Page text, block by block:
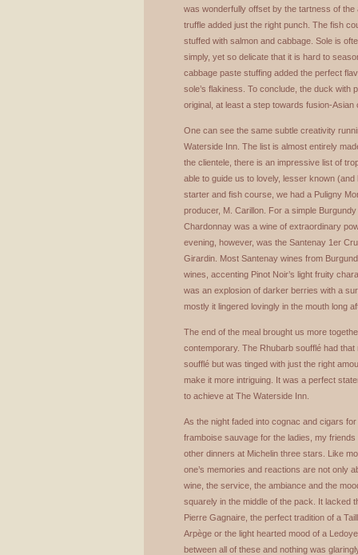
was wonderfully offset by the tartness of the
truffle added just the right punch. The fish
stuffed with salmon and cabbage. Sole is
simply, yet so delicate that it is hard to
cabbage paste stuffing added the perfect
sole’s flakiness. To conclude, the duck with
original, at least a step towards fusion-Asian
One can see the same subtle creativity
Waterside Inn. The list is almost entirely
the clientele, there is an impressive list of
able to guide us to lovely, lesser known
starter and fish course, we had a Puligny
producer, M. Carillon. For a simple Burgundy
Chardonnay was a wine of extraordinary
evening, however, was the Santenay 1er
Girardin. Most Santenay wines from
wines, accenting Pinot Noir’s light fruity
was an explosion of darker berries with a
mostly it lingered lovingly in the mouth long
The end of the meal brought us more
contemporary. The Rhubarb soufflé had
soufflé but was tinged with just the right
make it more intriguing. It was a perfect
to achieve at The Waterside Inn.
As the night faded into cognac and cigars
framboise sauvage for the ladies, my
other dinners at Michelin three stars. Like
one’s memories and reactions are not only
wine, the service, the ambiance and the
squarely in the middle of the pack. It lacked
Pierre Gagnaire, the perfect tradition of a
Arpège or the light hearted mood of a
between all of these and nothing was